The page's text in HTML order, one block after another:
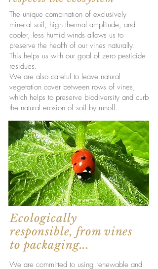
The unique combination of exclusively
mineral soil, high thermal amplitude, and
cooler, less humid winds allows us to
preserve the health of our vines naturally.
This helps us with our goal of zero pesticide
residues.
We are also careful to leave natural
vegetation cover between rows of vines,
which helps to preserve biodiversity and curb
the natural erosion of soil by runoff.
Ecologically
responsible, from vines
to packaging...
We are committed to using renewable and